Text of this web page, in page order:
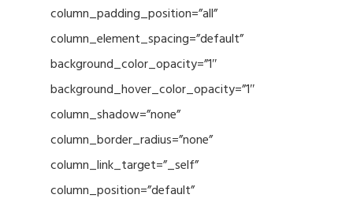
column_padding_position=”all”
column_element_spacing=”default”
background_color_opacity=”1″
background_hover_color_opacity=”1″
column_shadow=”none”
column_border_radius=”none”
column_link_target=”_self”
column_position=”default”